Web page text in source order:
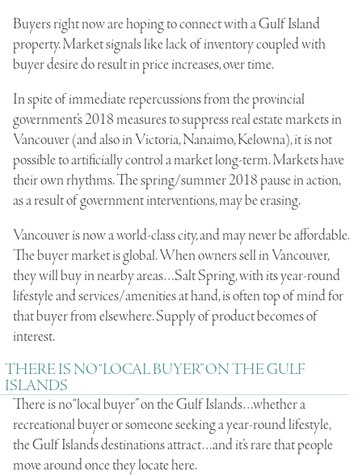
Buyers right now are hoping to connect with a Gulf Island
property. Market signals like lack of inventory coupled with
buyer desire do result in price increases, over time.
In spite of immediate repercussions from the provincial
government’s 2018 measures to suppress real estate markets in
Vancouver (and also in Victoria, Nanaimo, Kelowna), it is not
possible to artificially control a market long-term. Markets have
their own rhythms. The spring/summer 2018 pause in action,
as a result of government interventions, may be erasing.
Vancouver is now a world-class city, and may never be affordable.
The buyer market is global. When owners sell in Vancouver,
they will buy in nearby areas…Salt Spring, with its year-round
lifestyle and services/amenities at hand, is often top of mind for
that buyer from elsewhere. Supply of product becomes of
interest.
THERE IS NO “LOCAL BUYER” ON THE GULF
ISLANDS
There is no “local buyer” on the Gulf Islands…whether a
recreational buyer or someone seeking a year-round lifestyle,
the Gulf Islands destinations attract…and it’s rare that people
move around once they locate here.